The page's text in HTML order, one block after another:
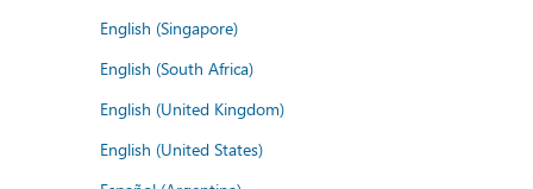
English (Singapore)
English (South Africa)
English (United Kingdom)
English (United States)